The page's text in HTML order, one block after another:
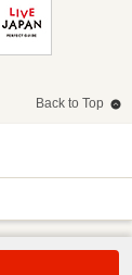
Back to Top